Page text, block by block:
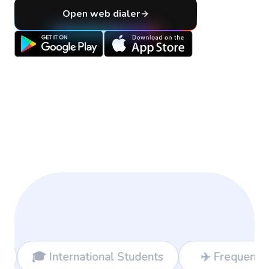
Open web dialer
Students ✈️ Frequent Travelers